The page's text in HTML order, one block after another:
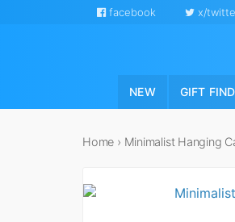
facebook x/
NEW GIFT
Home › Minimalist Hanging